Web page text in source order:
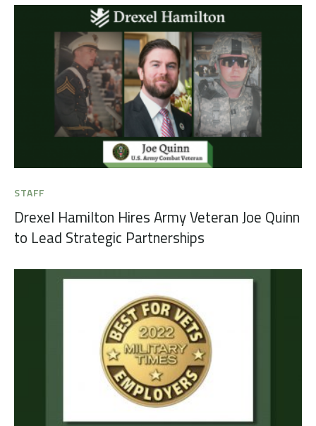
STAFF
Drexel Hamilton Hires Army Veteran Joe Quinn
to Lead Strategic Partnerships